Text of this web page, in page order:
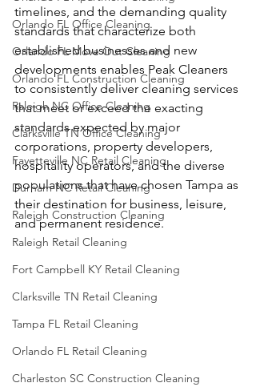
Orlando FL Office Cleaning
Orlando FL Move Out Cleaning
Orlando FL Construction Cleaning
Raleigh NC Office Cleaning
Clarksville TN Office Cleaning
Fayetteville NC Retail Cleaning
Durham NC Retail Cleaning
Raleigh Construction Cleaning
Raleigh Retail Cleaning
Fort Campbell KY Retail Cleaning
Clarksville TN Retail Cleaning
Tampa FL Retail Cleaning
Orlando FL Retail Cleaning
Charleston SC Construction Cleaning
timelines, and the demanding quality
standards that characterize both
established businesses and new
developments enables Peak Cleaners
to consistently deliver cleaning services
that meet or exceed the exacting
standards expected by major
corporations, property developers,
hospitality operators, and the diverse
populations that have chosen Tampa as
their destination for business, leisure,
and permanent residence.